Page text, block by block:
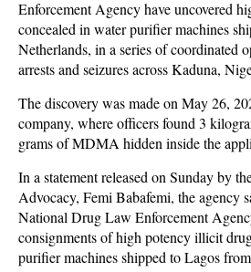
Enforcement Agency have uncovered
concealed in water purifier machines
Netherlands, in a series of coordinated
arrests and seizures across Kaduna,
The discovery was made on May 26,
company, where officers found 3
grams of MDMA hidden inside the
In a statement released on Sunday by
Advocacy, Femi Babafemi, the agency
National Drug Law Enforcement
consignments of high potency illicit
purifier machines shipped to Lagos